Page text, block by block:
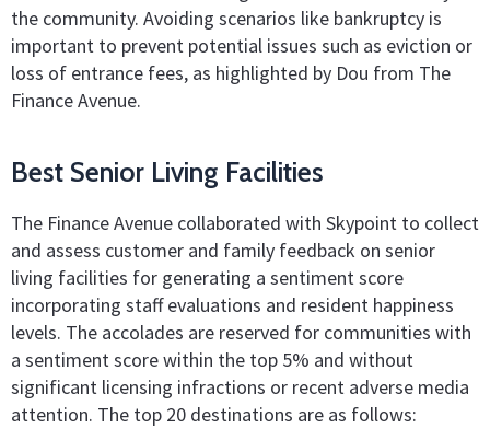
the community. Avoiding scenarios like bankruptcy is
important to prevent potential issues such as eviction or
loss of entrance fees, as highlighted by Dou from The
Finance Avenue.
Best Senior Living Facilities
The Finance Avenue collaborated with Skypoint to collect
and assess customer and family feedback on senior
living facilities for generating a sentiment score
incorporating staff evaluations and resident happiness
levels. The accolades are reserved for communities with
a sentiment score within the top 5% and without
significant licensing infractions or recent adverse media
attention. The top 20 destinations are as follows: